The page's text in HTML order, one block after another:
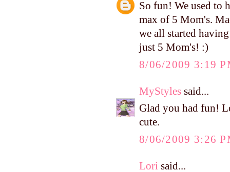
So fun! We used to
max of 5 Mom's.
we all started
just 5 Mom's! :)
8/06/2009 3:19
MyStyles said...
Glad you had fun!
cute.
8/06/2009 3:26
Lori said...